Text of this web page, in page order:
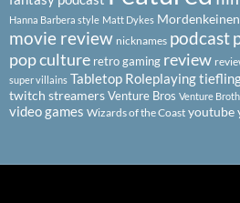
Hanna Barbera style Matt Dykes
movie review nicknames podcast
pop culture retro gaming review
super villains Tabletop Roleplaying
twitch streamersVenture Bros Venture
video games Wizards of the Coast youtube